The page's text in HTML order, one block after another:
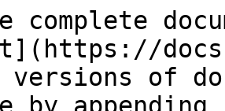
complete
versions of